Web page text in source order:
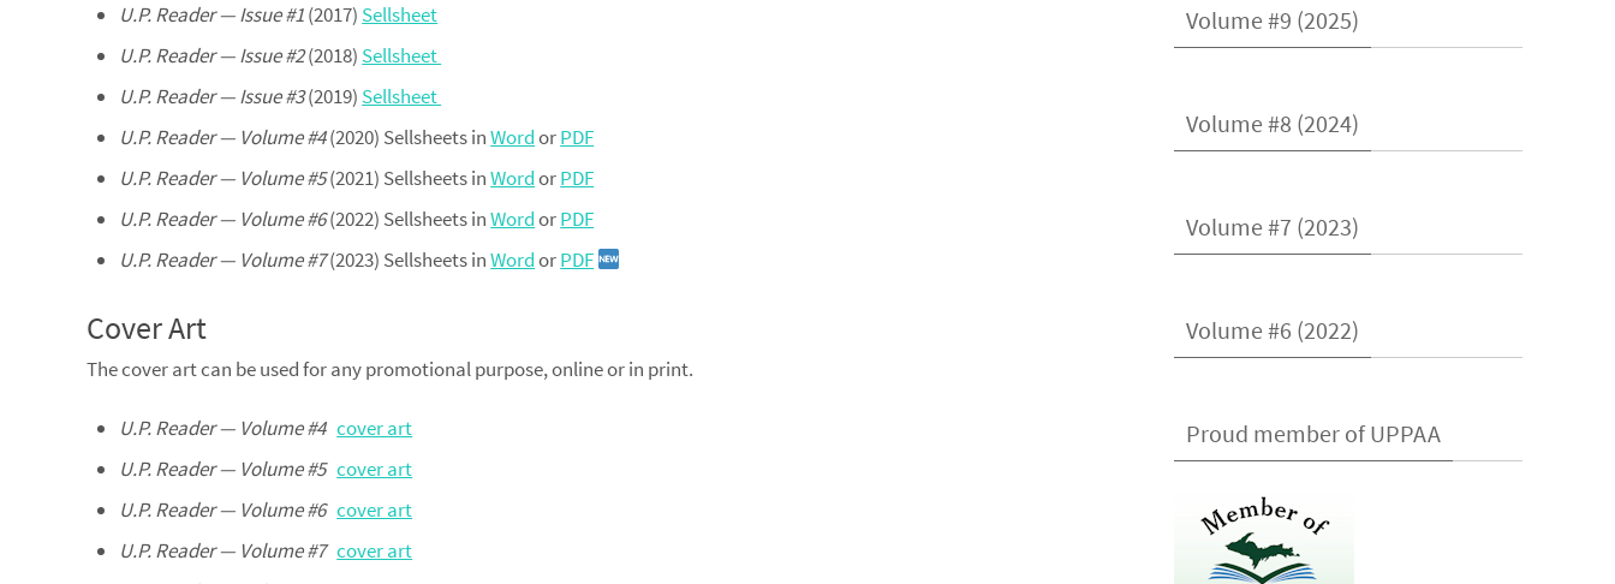
U.P. Reader — Issue #1(2017) Sellsheet
U.P. Reader — Issue #2(2018) Sellsheet
U.P. Reader — Issue #3(2019) Sellsheet
U.P. Reader — Volume #4(2020) Sellsheets inWordorPDF
U.P. Reader — Volume #5(2021) Sellsheets inWordorPDF
U.P. Reader — Volume #6(2022) Sellsheets inWordorPDF
U.P. Reader — Volume #7(2023) Sellsheets inWordorPDF
Cover Art
The cover art can be used for any promotional purpose, online or in print.
U.P. Reader — Volume #4 cover art
U.P. Reader — Volume #5 cover art
U.P. Reader — Volume #6 cover art
U.P. Reader — Volume #7 cover art
Volume #9 (2025)
Volume #8 (2024)
Volume #7 (2023)
Volume #6 (2022)
Proud member of UPPAA